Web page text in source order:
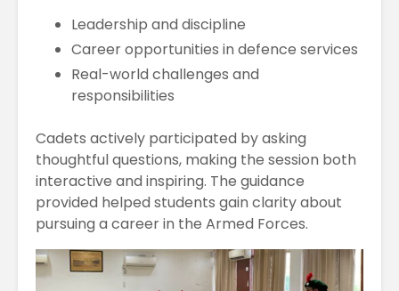
Leadership and discipline
Career opportunities in defence services
Real-world challenges and
responsibilities
Cadets actively participated by asking
thoughtful questions, making the session both
interactive and inspiring. The guidance
provided helped students gain clarity about
pursuing a career in the Armed Forces.